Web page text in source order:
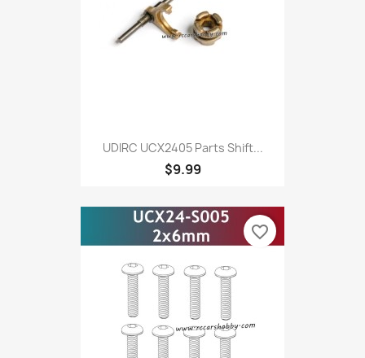
UDIRC UCX2405 Parts Shift...
$9.99
favorite_border